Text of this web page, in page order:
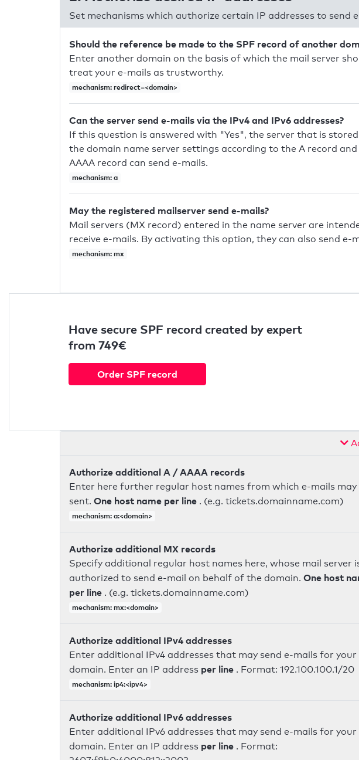
Set mechanisms which authorize certain IP addresses to send
Should the reference be made to the SPF record of another
Enter another domain on the basis of which the mail server
treat your e-mails as trustworthy.
mechanism: redirect=<domain>
Can the server send e-mails via the IPv4 and IPv6 addresses?
If this question is answered with "Yes", the server that is
the domain name server settings according to the A record
AAAA record can send e-mails.
mechanism: a
May the registered mailserver send e-mails?
Mail servers (MX record) entered in the name server are
receive e-mails. By activating this option, they can also send e-
mechanism: mx
Have secure SPF record created by expert
from 749€
Order SPF record
Authorize additional A / AAAA records
Enter here further regular host names from which e-mails may
sent. One host name per line . (e.g. tickets.domainname.com)
mechanism: a:<domain>
Authorize additional MX records
Specify additional regular host names here, whose mail server
authorized to send e-mail on behalf of the domain. One host
per line . (e.g. tickets.domainname.com)
mechanism: mx:<domain>
Authorize additional IPv4 addresses
Enter additional IPv4 addresses that may send e-mails for your
domain. Enter an IP address per line . Format: 192.100.100.1/20
mechanism: ip4:<ipv4>
Authorize additional IPv6 addresses
Enter additional IPv6 addresses that may send e-mails for your
domain. Enter an IP address per line . Format: